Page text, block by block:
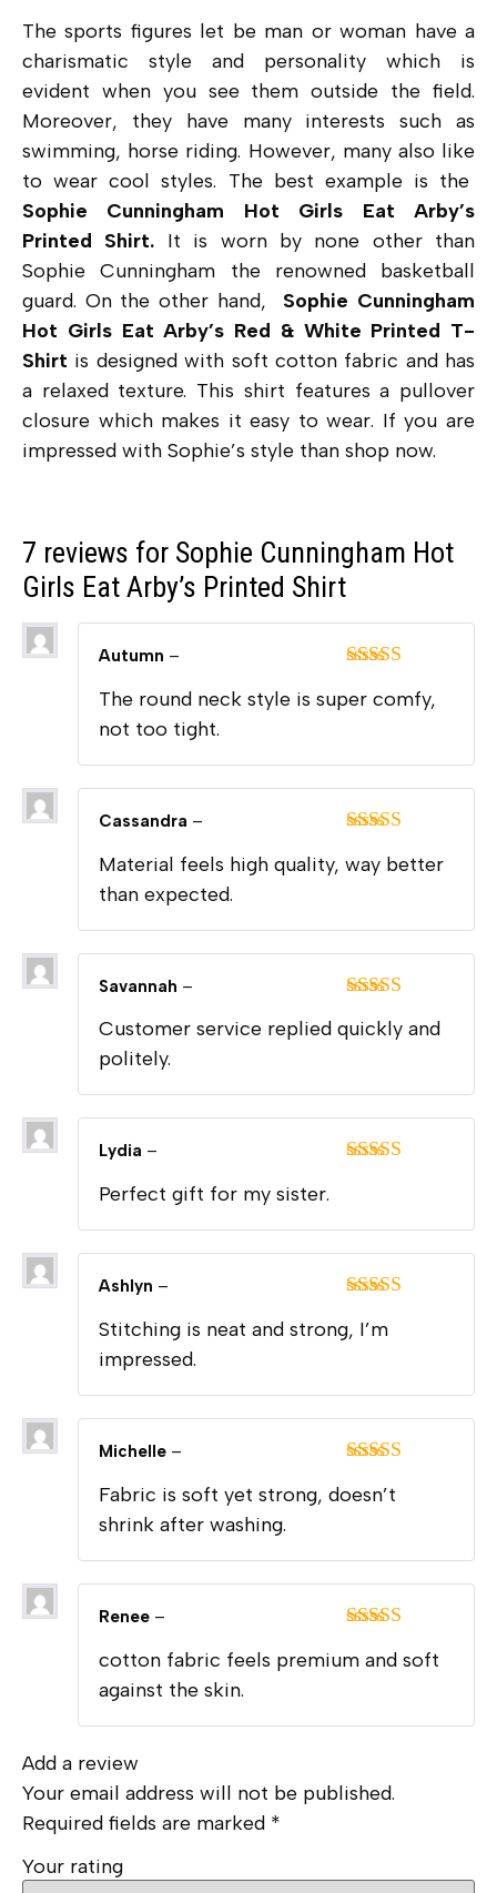
The sports figures let be man or woman have a
charismatic style and personality which is
evident when you see them outside the field.
Moreover, they have many interests such as
swimming, horse riding. However, many also like
to wear cool styles. The best example is the
Sophie Cunningham Hot Girls Eat Arby’s
Printed Shirt. It is worn by none other than
Sophie Cunningham the renowned basketball
guard. On the other hand, Sophie Cunningham
Hot Girls Eat Arby’s Red & White Printed T-
Shirt is designed with soft cotton fabric and has
a relaxed texture. This shirt features a pullover
closure which makes it easy to wear. If you are
impressed with Sophie’s style than shop now.
7 reviews for Sophie Cunningham Hot
Girls Eat Arby’s Printed Shirt
of 5
Autumn –
The round neck style is super comfy,
not too tight.
of 5
Cassandra –
Material feels high quality, way better
than expected.
of 5
Savannah –
Customer service replied quickly and
politely.
Lydia –
Perfect gift for my sister.
of 5
Ashlyn –
Stitching is neat and strong, I’m
impressed.
of 5
Michelle –
Fabric is soft yet strong, doesn’t
shrink after washing.
of 5
Renee –
cotton fabric feels premium and soft
against the skin.
Add a review
Your email address will not be published.
Required fields are marked *
Your rating